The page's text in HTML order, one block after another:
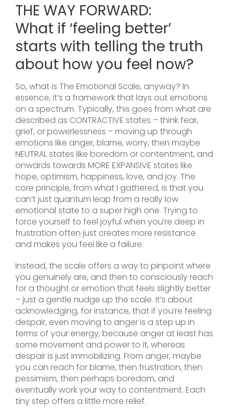
THE WAY FORWARD:
What if ‘feeling better’
starts with telling the truth
about how you feel now?
So, what is The Emotional Scale, anyway? In
essence, it’s a framework that lays out emotions
on a spectrum. Typically, this goes from what are
described as CONTRACTIVE states – think fear,
grief, or powerlessness – moving up through
emotions like anger, blame, worry, then maybe
NEUTRAL states like boredom or contentment, and
onwards towards MORE EXPANSIVE states like
hope, optimism, happiness, love, and joy. The
core principle, from what I gathered, is that you
can’t just quantum leap from a really low
emotional state to a super high one. Trying to
force yourself to feel joyful when you’re deep in
frustration often just creates more resistance
and makes you feel like a failure.
Instead, the scale offers a way to pinpoint where
you genuinely are, and then to consciously reach
for a thought or emotion that feels slightly better
– just a gentle nudge up the scale. It’s about
acknowledging, for instance, that if you’re feeling
despair, even moving to anger is a step up in
terms of your energy, because anger at least has
some movement and power to it, whereas
despair is just immobilizing. From anger, maybe
you can reach for blame, then frustration, then
pessimism, then perhaps boredom, and
eventually work your way to contentment. Each
tiny step offers a little more relief.